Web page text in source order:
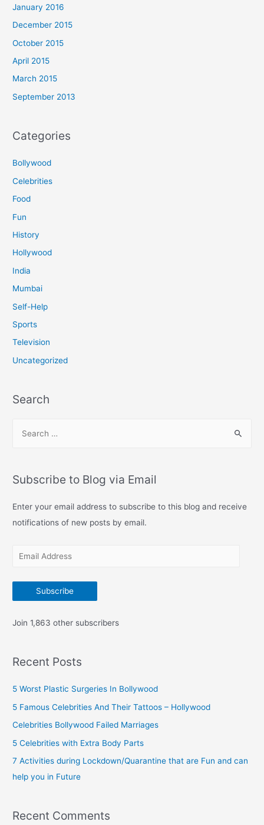
January 2016
December 2015
October 2015
April 2015
March 2015
September 2013
Categories
Bollywood
Celebrities
Food
Fun
History
Hollywood
India
Mumbai
Self-Help
Sports
Television
Uncategorized
Search
r
h
f
Subscribe to Blog via Email
Enter your email address to subscribe to this blog and receive
notifications of new posts by email.
a
i
d
e
s
s
Subscribe
Join 1,863 other subscribers
Recent Posts
5 Worst Plastic Surgeries In Bollywood
5 Famous Celebrities And Their Tattoos – Hollywood
Celebrities Bollywood Failed Marriages
5 Celebrities with Extra Body Parts
7 Activities during Lockdown/Quarantine that are Fun and can
help you in Future
Recent Comments